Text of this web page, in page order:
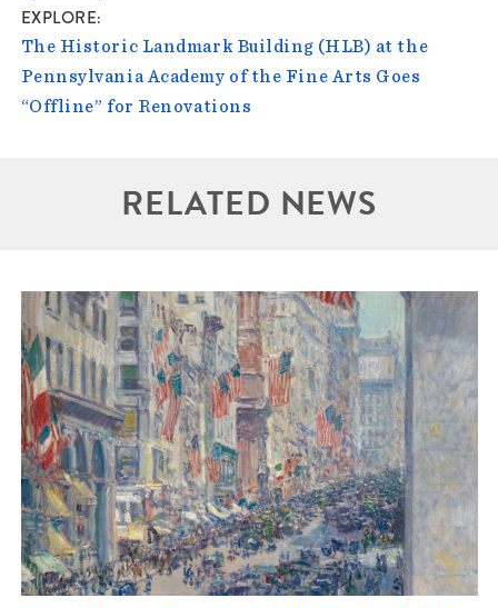
EXPLORE
The Historic Landmark Building (HLB) at the
Pennsylvania Academy of the Fine Arts Goes
“Offline” for Renovations
RELATED NEWS